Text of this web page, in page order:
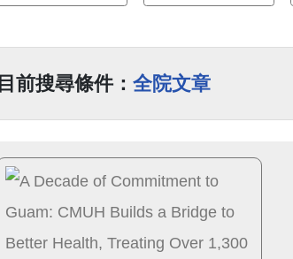
目前搜尋條件： 全院文章